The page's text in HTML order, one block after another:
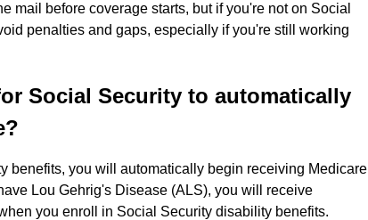
mail before coverage starts, but if you're not on Social
penalties and gaps, especially if you're still working
Social Security to automatically
benefits, you will automatically begin receiving Medicare
Lou Gehrig's Disease (ALS), you will receive
you enroll in Social Security disability benefits.